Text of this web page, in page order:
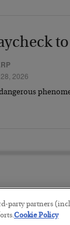
2026
Exports
party partners
Cookie Policy